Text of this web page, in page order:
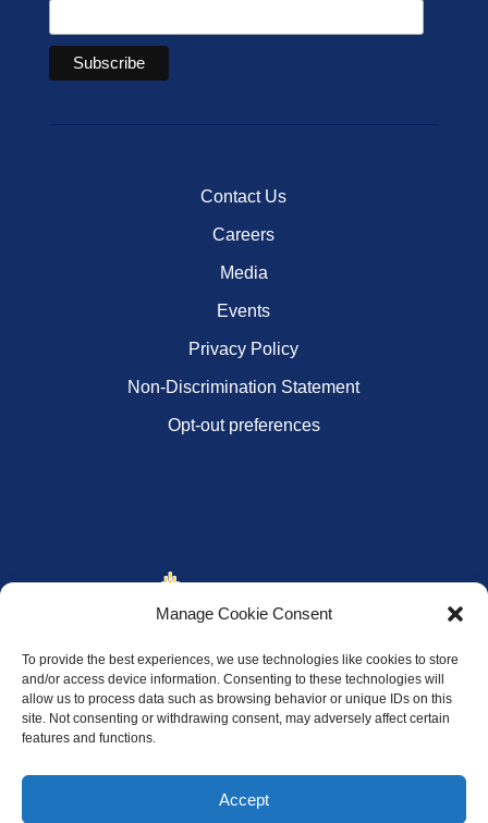
Manage Cookie Consent
To provide the best experiences, we use technologies like cookies to store
and/or access device information. Consenting to these technologies will
allow us to process data such as browsing behavior or unique IDs on this
site. Not consenting or withdrawing consent, may adversely affect certain
features and functions.
Accept
Contact Us
Careers
Media
Events
Privacy Policy
Non-Discrimination Statement
Opt-out preferences